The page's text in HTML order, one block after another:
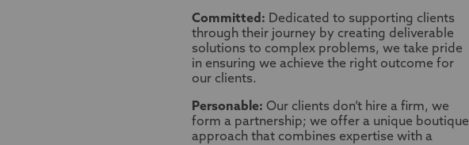
Committed: Dedicated to supporting clients
through their journey by creating deliverable
solutions to complex problems, we take pride
in ensuring we achieve the right outcome for
our clients.
Personable: Our clients don’t hire a firm, we
form a partnership; we offer a unique boutique
approach that combines expertise with a